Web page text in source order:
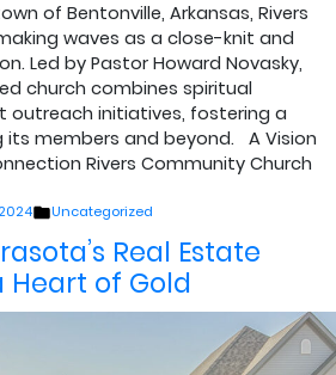
of Bentonville, Arkansas, Rivers
waves as a close-knit and
Led by Pastor Howard Novasky,
church combines spiritual
outreach initiatives, fostering a
members and beyond. A Vision
Rivers Community Church
Posted
Uncategorized
Real Estate
of Gold